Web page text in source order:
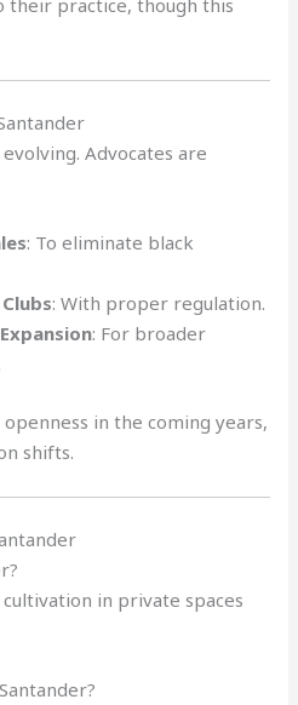
evolving. Advocates are
: To eliminate black
: With proper regulation.
: For broader
in the coming years,
shifts.
in private spaces